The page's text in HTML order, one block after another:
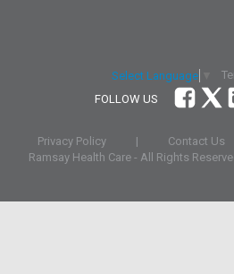
Select Language
FOLLOW US
Privacy Policy | Contact Us
Ramsay Health Care - All Rights